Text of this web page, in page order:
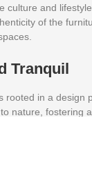
culture and
of the
Tranquil
rooted in a design
nature, fostering